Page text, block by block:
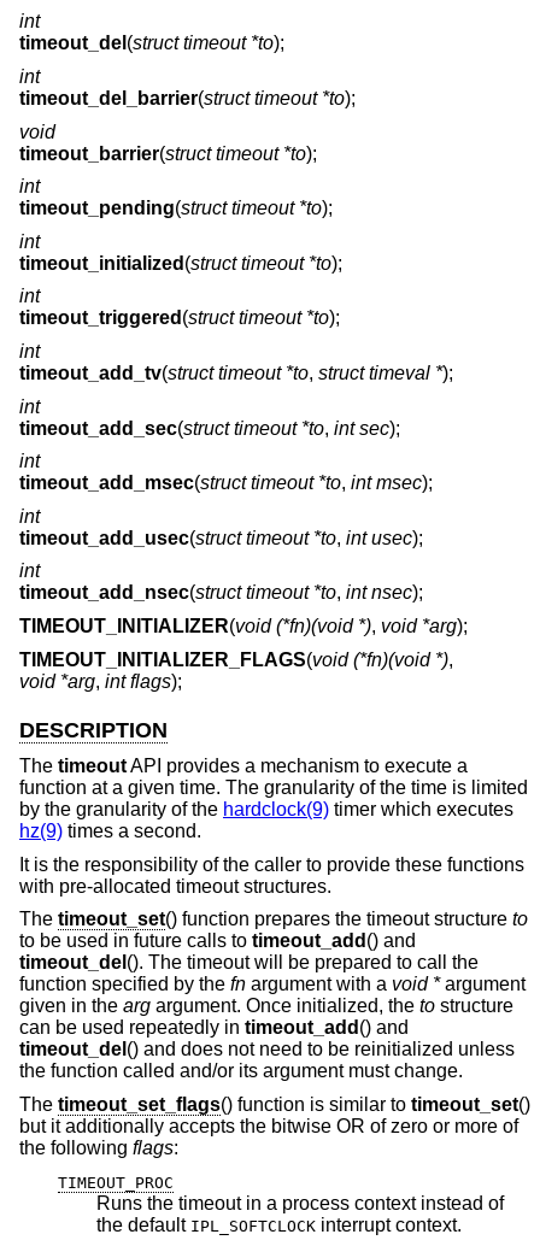
int
timeout_del (struct timeout *to);
int
timeout_del_barrier(struct timeout *to);
void
timeout_barrier(struct timeout *to);
int
timeout_pending(struct timeout *to);
int
timeout_initialized (struct timeout *to);
int
timeout_triggered (struct timeout *to);
int
timeout_add_tv(struct timeout *to, struct timeval *);
int
timeout_add_sec(struct timeout *to, int sec);
int
timeout_add_msec(struct timeout *to, int msec);
int
timeout_add_usec(struct timeout *to, int usec);
int
timeout_add_nsec(struct timeout *to, int nsec);
TIMEOUT_INITIALIZER(void (*fn)(void *), void *arg);
TIMEOUT_INITIALIZER_FLAGS(void (*fn)(void *),
void *arg, int flags);
DESCRIPTION
The timeoutAPI provides a mechanism to execute a
function at a given time. The granularity of the time is limited
by the granularity of the hardclock(9) timer which executes
hz(9) times a second.
It is the responsibility of the caller to provide these functions
with pre-allocated timeout structures.
The timeout_set() function prepares the timeout structure to
to be used in future calls to timeout_add () and
timeout_del (). The timeout will be prepared to call the
function specified by the fn argument with a void *argument
given in the arg argument. Once initialized, the to structure
can be used repeatedly in timeout_add () and
timeout_del () and does not need to be reinitialized unless
the function called and/or its argument must change.
The timeout_set_flags() function is similar to timeout_set()
but it additionally accepts the bitwise OR of zero or more of
the following flags:
TIMEOUT_PROC
Runs the timeout in a process context instead of
the default IPL_SOFTCLOCK interrupt context.